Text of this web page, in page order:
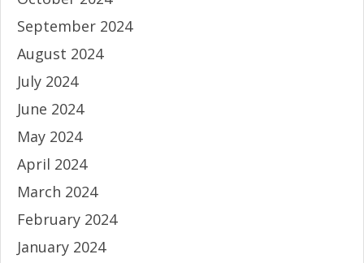
September 2024
August 2024
July 2024
June 2024
May 2024
April 2024
March 2024
February 2024
January 2024